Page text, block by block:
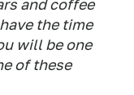
and coffee
the time
will be one
of these